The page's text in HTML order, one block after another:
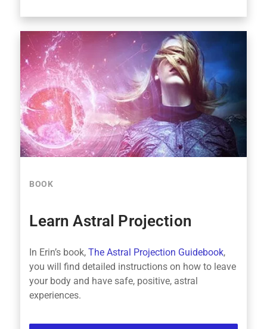
BOOK
Learn Astral Projection
In Erin’s book,The Astral Projection Guidebook,
you will find detailed instructions on how to leave
your body and have safe, positive, astral
experiences.